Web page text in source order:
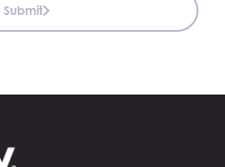
Submit